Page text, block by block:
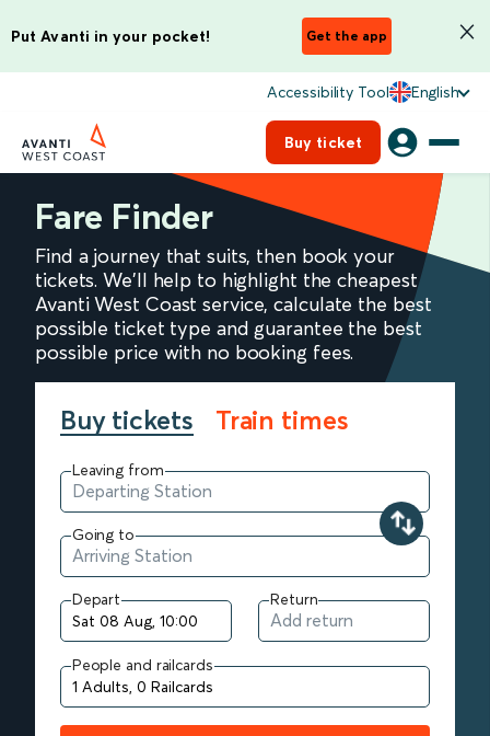
Put Avanti in your pocket! Get the app
Accessibility Tool English
Buy ticket
Fare Finder
Find a journey that suits, then book your
tickets. We'll help to highlight the cheapest
Avanti West Coast service, calculate the best
possible ticket type and guarantee the best
possible price with no booking fees.
Buy tickets Train times
Leaving from
Going to
Depart Return
People and railcards